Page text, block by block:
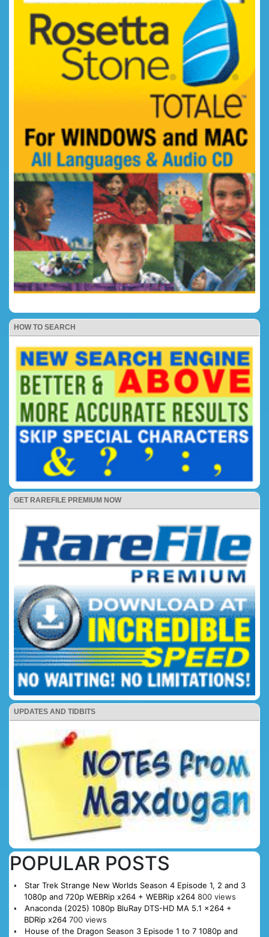
HOW TO SEARCH
GET RAREFILE PREMIUM NOW
UPDATES AND TIDBITS
POPULAR POSTS
Star Trek Strange New Worlds Season 4 Episode 1, 2 and 3
1080p and 720p WEBRip x264 + WEBRip x264 800 views
Anaconda (2025) 1080p BluRay DTS-HD MA 5.1 x264 +
BDRip x264 700 views
House of the Dragon Season 3 Episode 1 to 7 1080p and